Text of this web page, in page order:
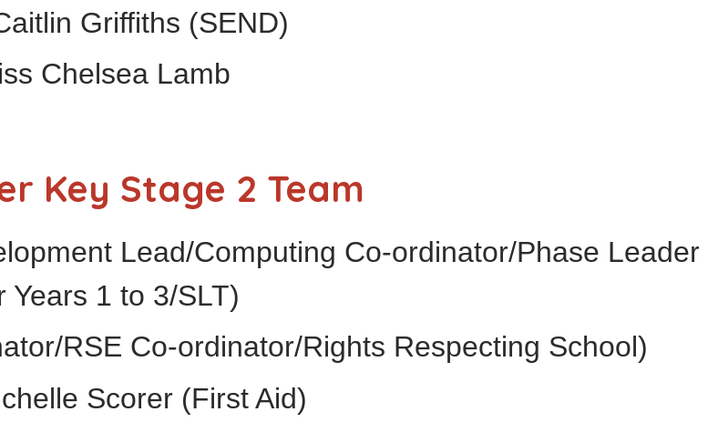
Griffiths (SEND)
Chelsea Lamb
Key Stage 2 Team
Lead/Computing Co-ordinator/Phase Leader
Years 1 to 3/SLT)
RSE Co-ordinator/Rights Respecting School)
Scorer (First Aid)